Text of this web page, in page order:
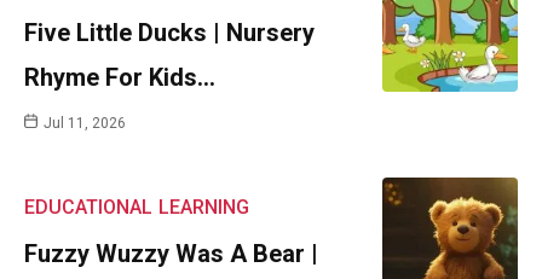
Five Little Ducks | Nursery
Rhyme For Kids…
Jul 11, 2026
EDUCATIONAL LEARNING
Fuzzy Wuzzy Was A Bear |